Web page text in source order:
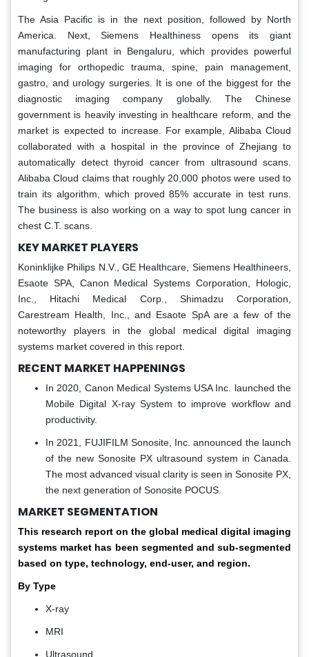
The Asia Pacific is in the next position, followed by North
America. Next, Siemens Healthiness opens its giant
manufacturing plant in Bengaluru, which provides powerful
imaging for orthopedic trauma, spine, pain management,
gastro, and urology surgeries. It is one of the biggest for the
diagnostic imaging company globally. The Chinese
government is heavily investing in healthcare reform, and the
market is expected to increase. For example, Alibaba Cloud
collaborated with a hospital in the province of Zhejiang to
automatically detect thyroid cancer from ultrasound scans.
Alibaba Cloud claims that roughly 20,000 photos were used to
train its algorithm, which proved 85% accurate in test runs.
The business is also working on a way to spot lung cancer in
chest C.T. scans.
KEY MARKET PLAYERS
Koninklijke Philips N.V., GE Healthcare, Siemens Healthineers,
Esaote SPA, Canon Medical Systems Corporation, Hologic,
Inc., Hitachi Medical Corp., Shimadzu Corporation,
Carestream Health, Inc., and Esaote SpA are a few of the
noteworthy players in the global medical digital imaging
systems market covered in this report.
RECENT MARKET HAPPENINGS
In 2020, Canon Medical Systems USA Inc. launched the
Mobile Digital X-ray System to improve workflow and
productivity.
In 2021, FUJIFILM Sonosite, Inc. announced the launch
of the new Sonosite PX ultrasound system in Canada.
The most advanced visual clarity is seen in Sonosite PX,
the next generation of Sonosite POCUS.
MARKET SEGMENTATION
This research report on the global medical digital imaging
systems market has been segmented and sub-segmented
based on type, technology, end-user, and region.
By Type
X-ray
MRI
Ultrasound